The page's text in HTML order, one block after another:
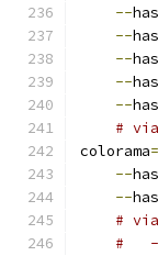
--
--
--
--
--
#
colorama
--
--
# via
#   -